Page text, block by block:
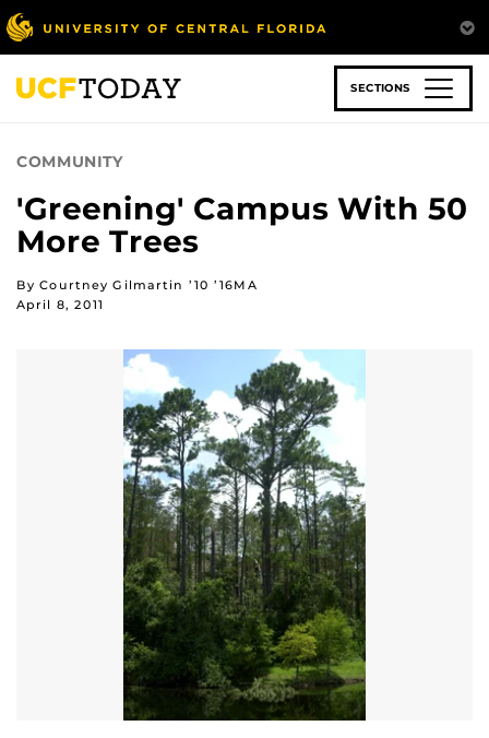
Skip
to
main
content
SECTIONS
COMMUNITY
'Greening' Campus With 50
More Trees
By Courtney Gilmartin ’10 ’16MA
April 8, 2011